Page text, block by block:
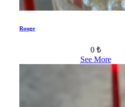
Rouge
0 ₺
See More